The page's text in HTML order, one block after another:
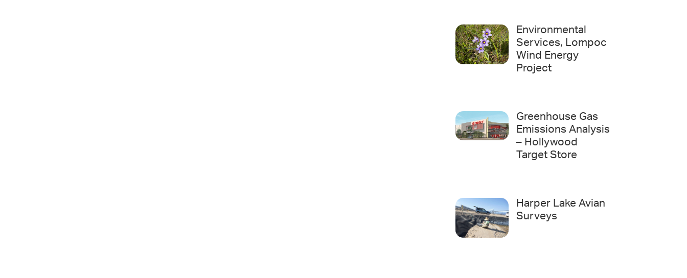
Environmental
Services, Lompoc
Wind Energy
Project
Greenhouse Gas
Emissions Analysis
– Hollywood
Target Store
Harper Lake Avian
Surveys